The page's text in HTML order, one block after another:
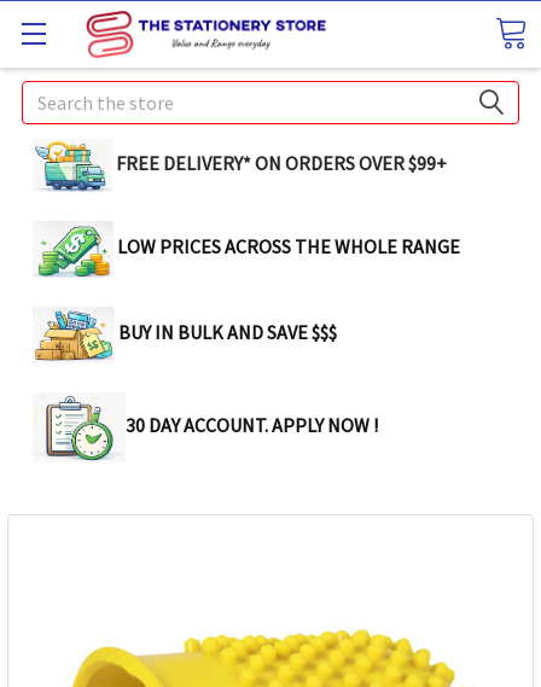
Search
FREE DELIVERY* ON ORDERS OVER $99+
LOW PRICES ACROSS THE WHOLE RANGE
BUY IN BULK AND SAVE $$$
30 DAY ACCOUNT. APPLY NOW !